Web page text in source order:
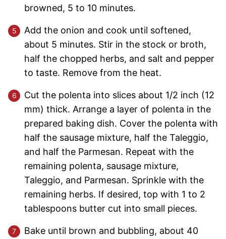
browned, 5 to 10 minutes.
Add the onion and cook until softened,
about 5 minutes. Stir in the stock or broth,
half the chopped herbs, and salt and pepper
to taste. Remove from the heat.
Cut the polenta into slices about 1/2 inch (12
mm) thick. Arrange a layer of polenta in the
prepared baking dish. Cover the polenta with
half the sausage mixture, half the Taleggio,
and half the Parmesan. Repeat with the
remaining polenta, sausage mixture,
Taleggio, and Parmesan. Sprinkle with the
remaining herbs. If desired, top with 1 to 2
tablespoons butter cut into small pieces.
Bake until brown and bubbling, about 40